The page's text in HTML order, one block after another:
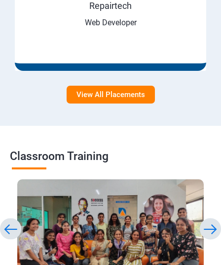
Repairtech
Web Developer
View All Placements
Classroom Training